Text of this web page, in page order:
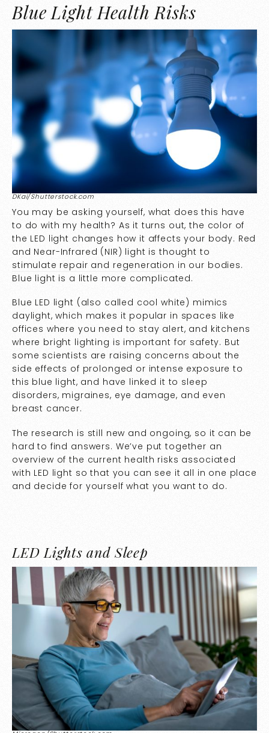
Blue Light Health Risks
DKai/Shutterstock.com
You may be asking yourself, what does this have
to do with my health? As it turns out, the color of
the LED light changes how it affects your body. Red
and Near-Infrared (NIR) light is thought to
stimulate repair and regeneration in our bodies.
Blue light is a little more complicated.
Blue LED light (also called cool white) mimics
daylight, which makes it popular in spaces like
offices where you need to stay alert, and kitchens
where bright lighting is important for safety. But
some scientists are raising concerns about the
side effects of prolonged or intense exposure to
this blue light, and have linked it to sleep
disorders, migraines, eye damage, and even
breast cancer.
The research is still new and ongoing, so it can be
hard to find answers. We’ve put together an
overview of the current health risks associated
with LED light so that you can see it all in one place
and decide for yourself what you want to do.
LED Lights and Sleep